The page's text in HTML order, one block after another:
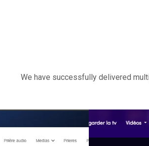
We have successfully delivered